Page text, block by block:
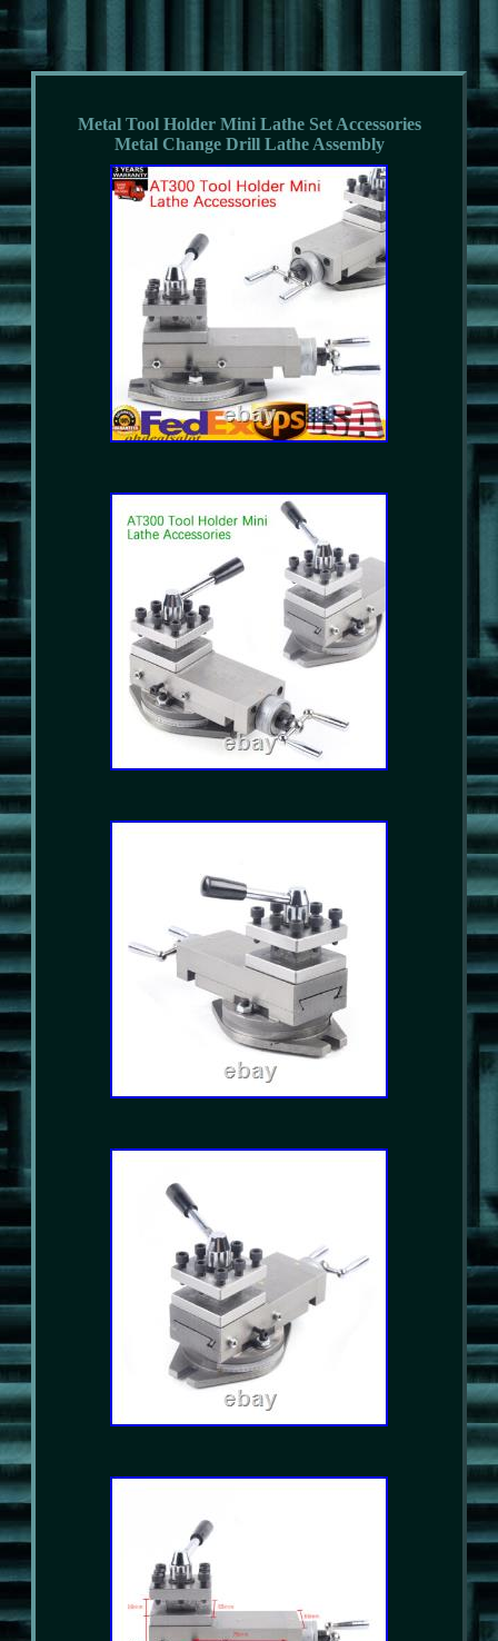
Metal Tool Holder Mini Lathe Set Accessories
Metal Change Drill Lathe Assembly